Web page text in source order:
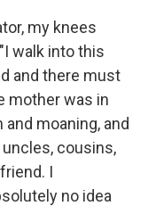
my knees
walk into this
and there must
mother was in
moaning, and
cousins,
I
no idea